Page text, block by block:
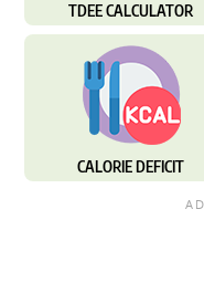
TDEE CALCULATOR
CALORIE DEFICIT